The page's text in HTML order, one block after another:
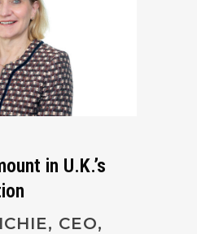
in U.K.’s
CEO,